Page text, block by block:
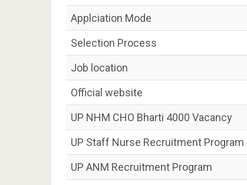
Applciation Mode
Selection Process
Job location
Official website
UP NHM CHO Bharti 4000 Vacancy
UP Staff Nurse Recruitment Program
UP ANM Recruitment Program